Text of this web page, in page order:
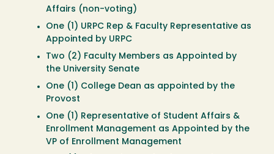
Affairs (non-voting)
One (1) URPC Rep & Faculty Representative as
Appointed by URPC
Two (2) Faculty Members as Appointed by
the University Senate
One (1) College Dean as appointed by the
Provost
One (1) Representative of Student Affairs &
Enrollment Management as Appointed by the
VP of Enrollment Management